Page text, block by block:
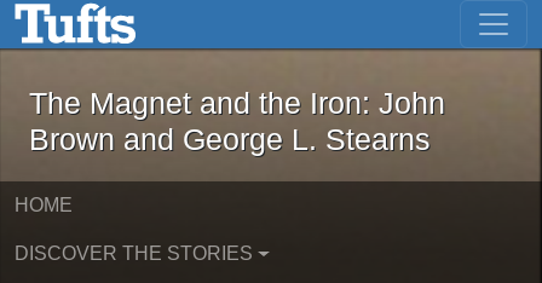
Skip to main content Skip to first result
The Magnet and the Iron: John
The Magnet and the Iron: John
Brown and George L. Stearns
HOME
DISCOVER THE STORIES